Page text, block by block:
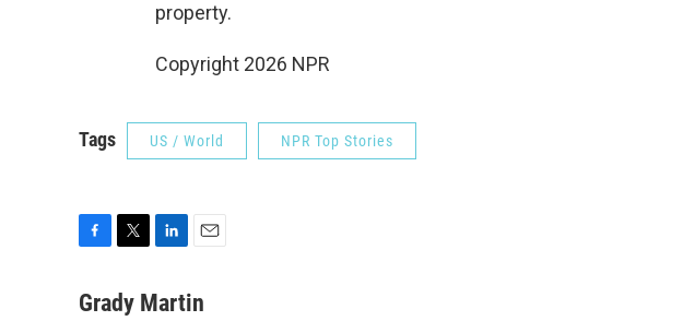
property.
Copyright 2026 NPR
Tags US / World NPR Top Stories
c
i
n
a
Grady Martin